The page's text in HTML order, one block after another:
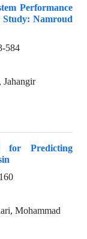
Performance
Study: Namroud
584
for Predicting
Mohammad